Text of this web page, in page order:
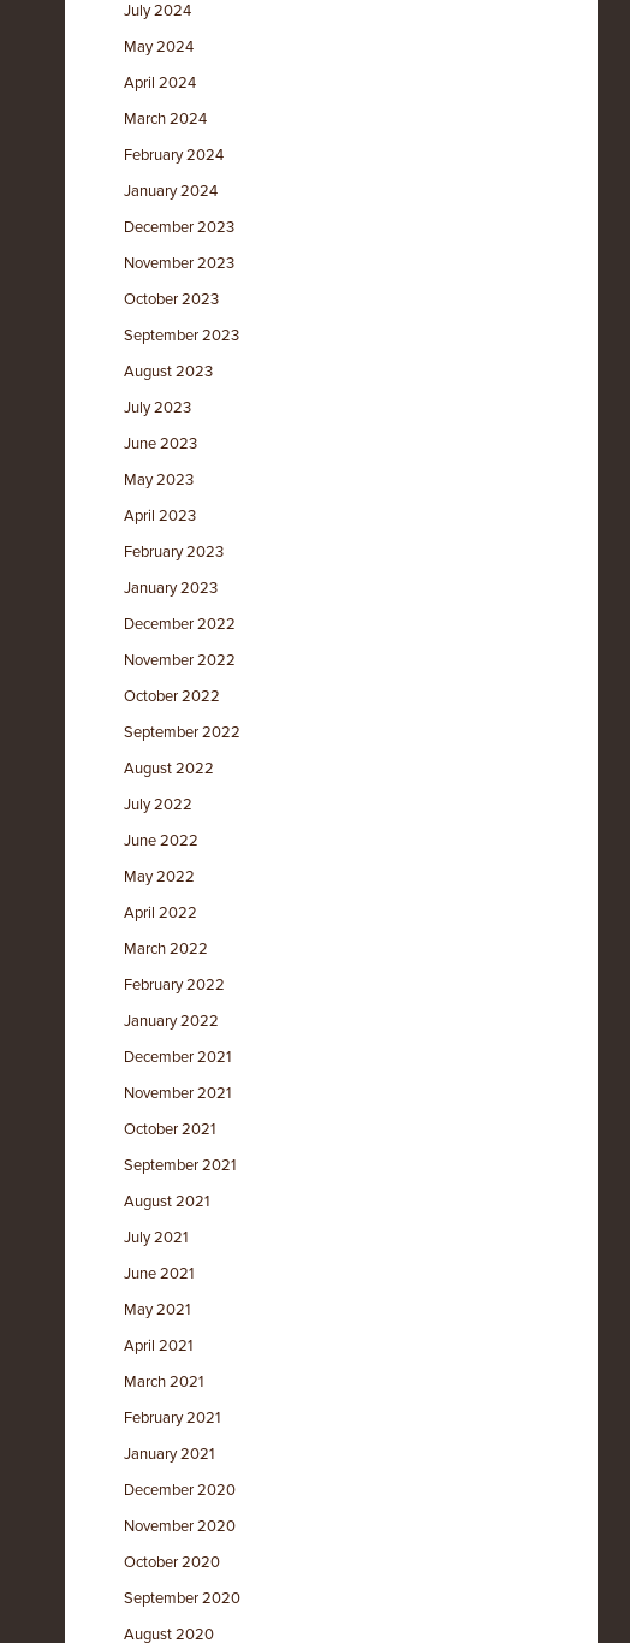
July 2024
May 2024
April 2024
March 2024
February 2024
January 2024
December 2023
November 2023
October 2023
September 2023
August 2023
July 2023
June 2023
May 2023
April 2023
February 2023
January 2023
December 2022
November 2022
October 2022
September 2022
August 2022
July 2022
June 2022
May 2022
April 2022
March 2022
February 2022
January 2022
December 2021
November 2021
October 2021
September 2021
August 2021
July 2021
June 2021
May 2021
April 2021
March 2021
February 2021
January 2021
December 2020
November 2020
October 2020
September 2020
August 2020